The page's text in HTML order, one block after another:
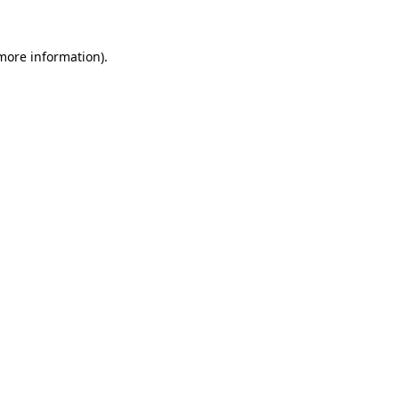
information).